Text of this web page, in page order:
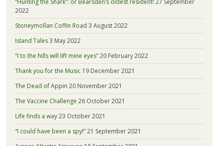
“Hunting the Shark”: or Bearsden’s oldest resident! 27 September
2022
Stoneymollan Coffin Road 3 August 2022
Island Tales3 May 2022
“I to the hills will lift mine eyes”20 February 2022
Thank you for the Music 19 December 2021
The Dead of Appin 20 November 2021
The Vaccine Challenge 26 October 2021
Life finds a way23 October 2021
“I could have been a spy!”21 September 2021